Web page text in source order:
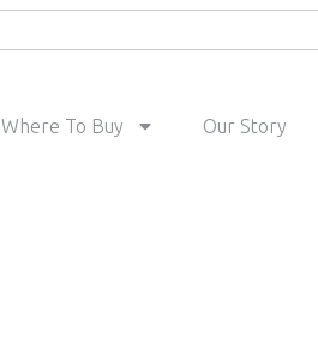
Where To Buy Our Story